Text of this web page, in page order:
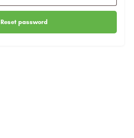
Reset password